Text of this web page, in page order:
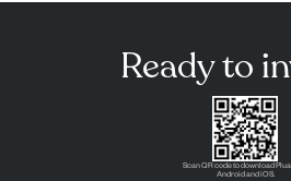
Ready to
Scan QR code to download
Android and iOS.